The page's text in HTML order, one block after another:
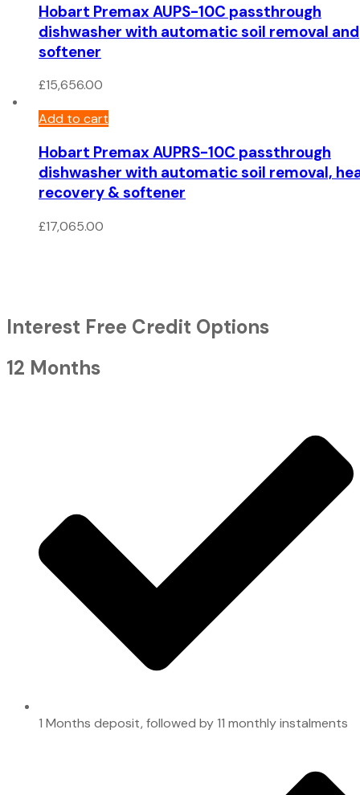
Hobart Premax AUPS-10C passthrough
dishwasher with automatic soil removal and
softener
£15,656.00
Add to cart
Hobart Premax AUPRS-10C passthrough
dishwasher with automatic soil removal,
recovery & softener
£17,065.00
Interest Free Credit Options
12 Months
1 Months deposit, followed by 11 monthly instalments